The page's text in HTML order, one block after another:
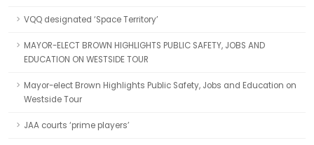
VQQ designated ‘Space Territory’
MAYOR-ELECT BROWN HIGHLIGHTS PUBLIC SAFETY, JOBS AND
EDUCATION ON WESTSIDE TOUR
Mayor-elect Brown Highlights Public Safety, Jobs and Education on
Westside Tour
JAA courts ‘prime players’